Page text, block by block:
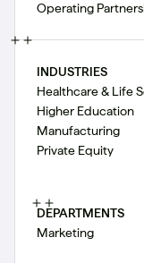
Operating
INDUSTRIES
Healthcare & Life
Higher Education
Manufacturing
Private Equity
DEPARTMENTS
Marketing